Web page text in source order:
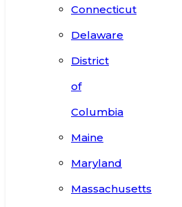
Connecticut
Delaware
District
of
Columbia
Maine
Maryland
Massachusetts